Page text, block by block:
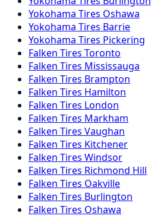
Yokohama Tires Oshawa
Yokohama Tires Barrie
Yokohama Tires Pickering
Falken Tires Toronto
Falken Tires Mississauga
Falken Tires Brampton
Falken Tires Hamilton
Falken Tires London
Falken Tires Markham
Falken Tires Vaughan
Falken Tires Kitchener
Falken Tires Windsor
Falken Tires Richmond Hill
Falken Tires Oakville
Falken Tires Burlington
Falken Tires Oshawa